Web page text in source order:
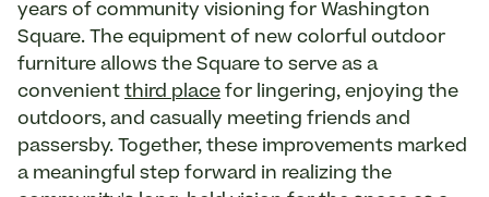
years of community visioning for Washington
Square. The equipment of new colorful outdoor
furniture allows the Square to serve as a
convenient third place for lingering, enjoying the
outdoors, and casually meeting friends and
passersby. Together, these improvements marked
a meaningful step forward in realizing the